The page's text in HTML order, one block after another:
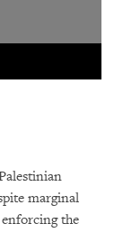
marginal
the